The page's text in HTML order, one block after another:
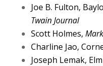
Joe B. Fulton,
Twain Journal
Scott Holmes,
Charline Jao,
Joseph Lemak,